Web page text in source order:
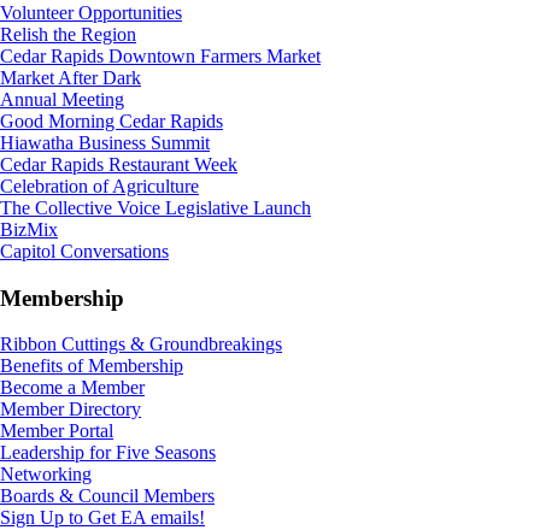
Volunteer Opportunities
Relish the Region
Cedar Rapids Downtown Farmers Market
Market After Dark
Annual Meeting
Good Morning Cedar Rapids
Hiawatha Business Summit
Cedar Rapids Restaurant Week
Celebration of Agriculture
The Collective Voice Legislative Launch
BizMix
Capitol Conversations
Membership
Ribbon Cuttings & Groundbreakings
Benefits of Membership
Become a Member
Member Directory
Member Portal
Leadership for Five Seasons
Networking
Boards & Council Members
Sign Up to Get EA emails!